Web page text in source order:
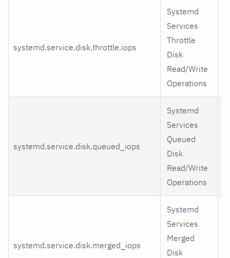
systemd.service.disk.throttle.iops
Systemd
Services
Throttle
Disk
Read/Write
Operations
systemd.service.disk.queued_iops
Systemd
Services
Queued
Disk
Read/Write
Operations
systemd.service.disk.merged_iops
Systemd
Services
Merged
Disk